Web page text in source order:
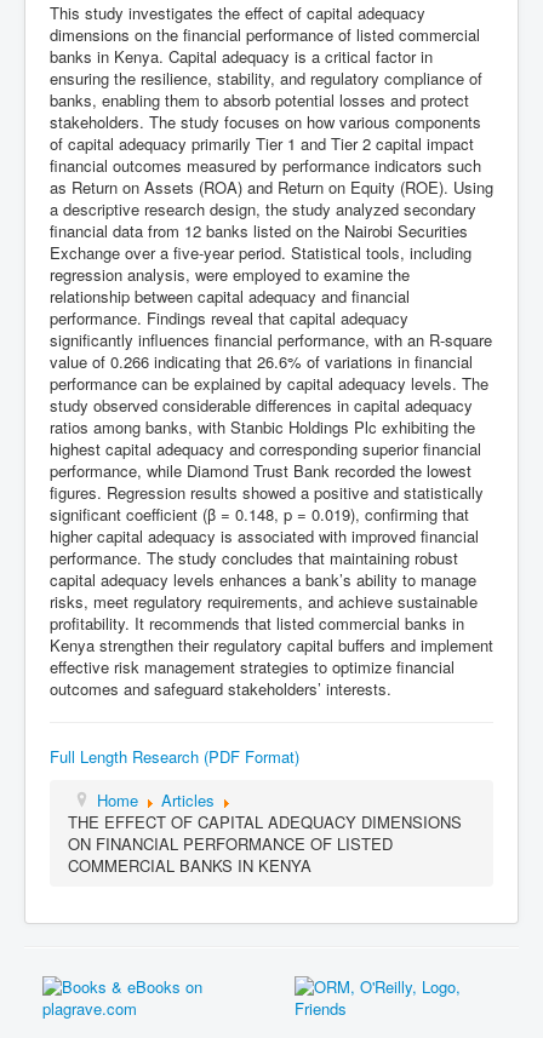
This study investigates the effect of capital adequacy
dimensions on the financial performance of listed commercial
banks in Kenya. Capital adequacy is a critical factor in
ensuring the resilience, stability, and regulatory compliance of
banks, enabling them to absorb potential losses and protect
stakeholders. The study focuses on how various components
of capital adequacy primarily Tier 1 and Tier 2 capital impact
financial outcomes measured by performance indicators such
as Return on Assets (ROA) and Return on Equity (ROE). Using
a descriptive research design, the study analyzed secondary
financial data from 12 banks listed on the Nairobi Securities
Exchange over a five-year period. Statistical tools, including
regression analysis, were employed to examine the
relationship between capital adequacy and financial
performance. Findings reveal that capital adequacy
significantly influences financial performance, with an R-square
value of 0.266 indicating that 26.6% of variations in financial
performance can be explained by capital adequacy levels. The
study observed considerable differences in capital adequacy
ratios among banks, with Stanbic Holdings Plc exhibiting the
highest capital adequacy and corresponding superior financial
performance, while Diamond Trust Bank recorded the lowest
figures. Regression results showed a positive and statistically
significant coefficient (β = 0.148, p = 0.019), confirming that
higher capital adequacy is associated with improved financial
performance. The study concludes that maintaining robust
capital adequacy levels enhances a bank’s ability to manage
risks, meet regulatory requirements, and achieve sustainable
profitability. It recommends that listed commercial banks in
Kenya strengthen their regulatory capital buffers and implement
effective risk management strategies to optimize financial
outcomes and safeguard stakeholders’ interests.
Full Length Research (PDF Format)
Home
Articles
THE EFFECT OF CAPITAL ADEQUACY DIMENSIONS
ON FINANCIAL PERFORMANCE OF LISTED
COMMERCIAL BANKS IN KENYA